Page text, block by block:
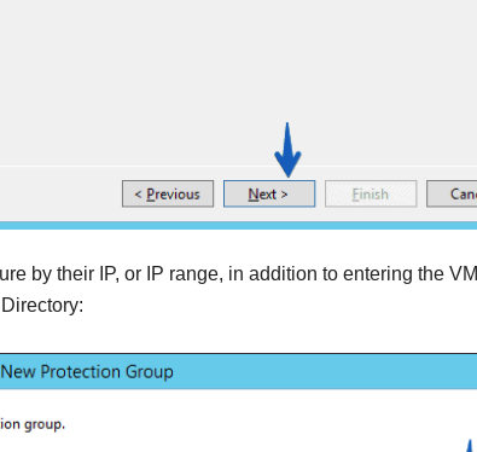
by their IP, or IP range, in addition to entering the VM